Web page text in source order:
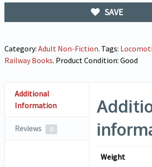
SAVE
Category: Adult Non-Fiction. Tags:
Railway Books. Product Condition: Good
Additional
Information
Reviews 0
Weight